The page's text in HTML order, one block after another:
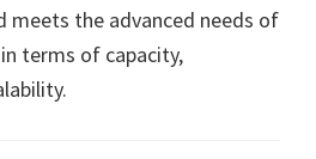
meets the advanced needs of
terms of capacity,